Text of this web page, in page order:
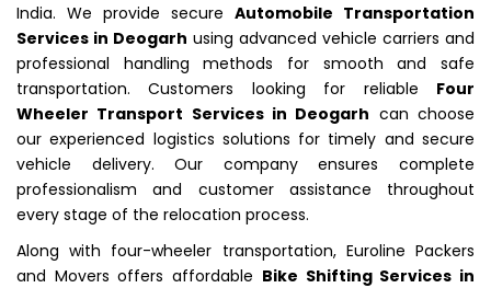
India. We provide secure Automobile Transportation
Services in Deogarh using advanced vehicle carriers and
professional handling methods for smooth and safe
transportation. Customers looking for reliable Four
Wheeler Transport Services in Deogarh can choose
our experienced logistics solutions for timely and secure
vehicle delivery. Our company ensures complete
professionalism and customer assistance throughout
every stage of the relocation process.
Along with four-wheeler transportation, Euroline Packers
and Movers offers affordable Bike Shifting Services in